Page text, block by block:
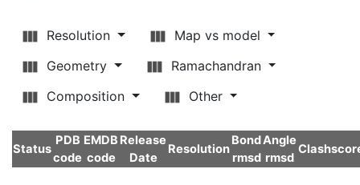
Resolution
Map vs model
Geometry
Ramachandran
Composition
Other
Status
PDB
code
EMDB
code
Release
Date
Resolution
Bond
rmsd
Angle
rmsd